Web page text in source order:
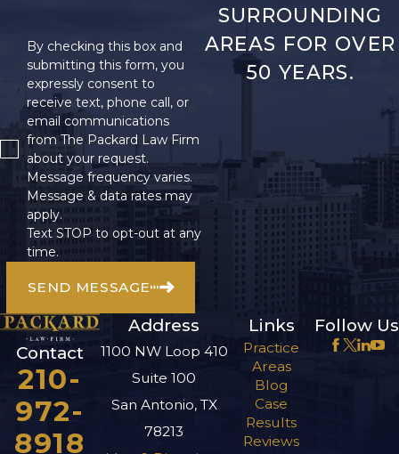
By checking this box and
submitting this form, you
expressly consent to
receive text, phone call, or
email communications
from The Packard Law Firm
about your request.
Message frequency varies.
Message & data rates may
apply.
Text STOP to opt-out at any
time.
SEND MESSAGE
SURROUNDING
AREAS FOR OVER
50 YEARS.
Contact
210-
972-
8918
Address
1100 NW Loop 410
Suite 100
San Antonio, TX
78213
Links
Practice
Areas
Blog
Case
Results
Reviews
Follow Us